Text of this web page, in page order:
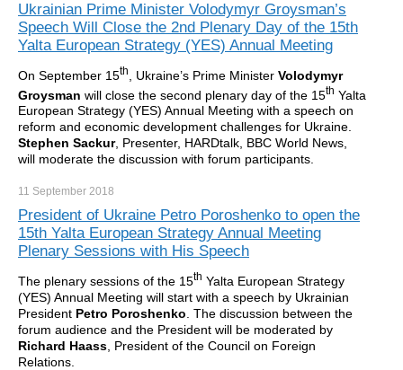
Ukrainian Prime Minister Volodymyr Groysman’s
Speech Will Close the 2nd Plenary Day of the 15th
Yalta European Strategy (YES) Annual Meeting
On September 15th , Ukraine’s Prime Minister Volodymyr
Groysman will close the second plenary day of the 15th Yalta
European Strategy (YES) Annual Meeting with a speech on
reform and economic development challenges for Ukraine.
Stephen Sackur, Presenter, HARDtalk, BBC World News,
will moderate the discussion with forum participants.
11 September 2018
President of Ukraine Petro Poroshenko to open the
15th Yalta European Strategy Annual Meeting
Plenary Sessions with His Speech
The plenary sessions of the 15th Yalta European Strategy
(YES) Annual Meeting will start with a speech by Ukrainian
President Petro Poroshenko . The discussion between the
forum audience and the President will be moderated by
Richard Haass , President of the Council on Foreign
Relations.